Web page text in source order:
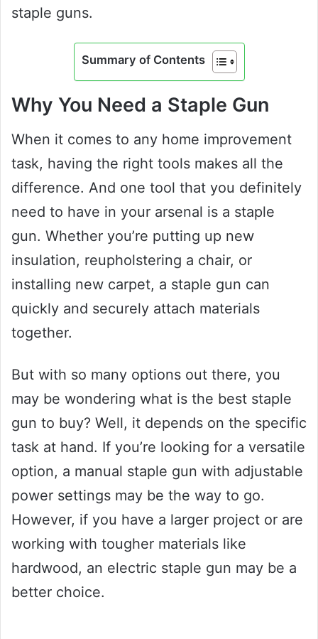
staple guns.
Summary of Contents
Why You Need a Staple Gun
When it comes to any home improvement
task, having the right tools makes all the
difference. And one tool that you definitely
need to have in your arsenal is a staple
gun. Whether you’re putting up new
insulation, reupholstering a chair, or
installing new carpet, a staple gun can
quickly and securely attach materials
together.
But with so many options out there, you
may be wondering what is the best staple
gun to buy? Well, it depends on the specific
task at hand. If you’re looking for a versatile
option, a manual staple gun with adjustable
power settings may be the way to go.
However, if you have a larger project or are
working with tougher materials like
hardwood, an electric staple gun may be a
better choice.